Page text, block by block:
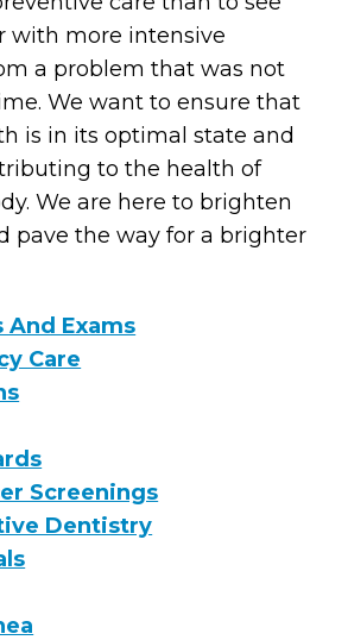
with more intensive
a problem that was not
We want to ensure that
is in its optimal state and
to the health of
We are here to brighten
pave the way for a brighter
And Exams
Care
Screenings
Dentistry